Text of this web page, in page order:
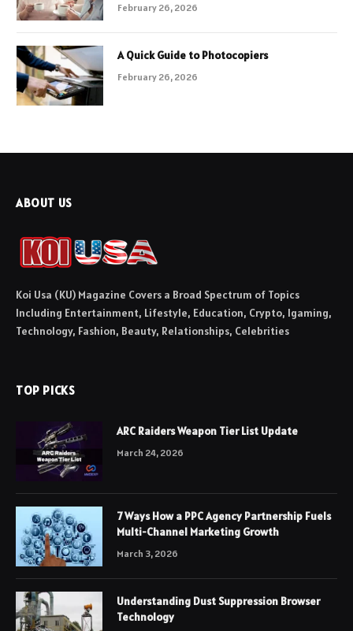
February 26, 2026
A Quick Guide to Photocopiers
February 26, 2026
ABOUT US
Koi Usa (KU) Magazine Covers a Broad Spectrum of Topics
Including Entertainment, Lifestyle, Education, Crypto, Igaming,
Technology, Fashion, Beauty, Relationships, Celebrities
TOP PICKS
ARC Raiders Weapon Tier List Update
March 24, 2026
7 Ways How a PPC Agency Partnership Fuels
Multi-Channel Marketing Growth
March 3, 2026
Understanding Dust Suppression Browser
Technology